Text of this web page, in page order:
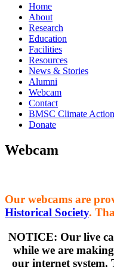
Home
About
Research
Education
Facilities
Resources
News & Stories
Alumni
Webcam
Contact
BMSC Climate Action
Donate
Webcam
Our webcams are
Historical Society.
NOTICE: Our live
while we are
our internet